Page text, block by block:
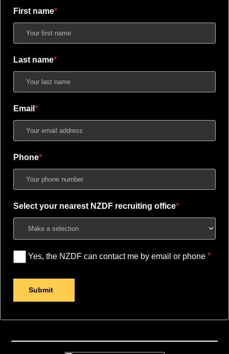
First name
Last name
Email
Phone
Select your nearest NZDF recruiting office
Yes, the NZDF can contact me by email or phone
Submit